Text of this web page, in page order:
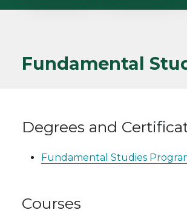
Fundamental
Degrees and
Fundamental Studies
Courses